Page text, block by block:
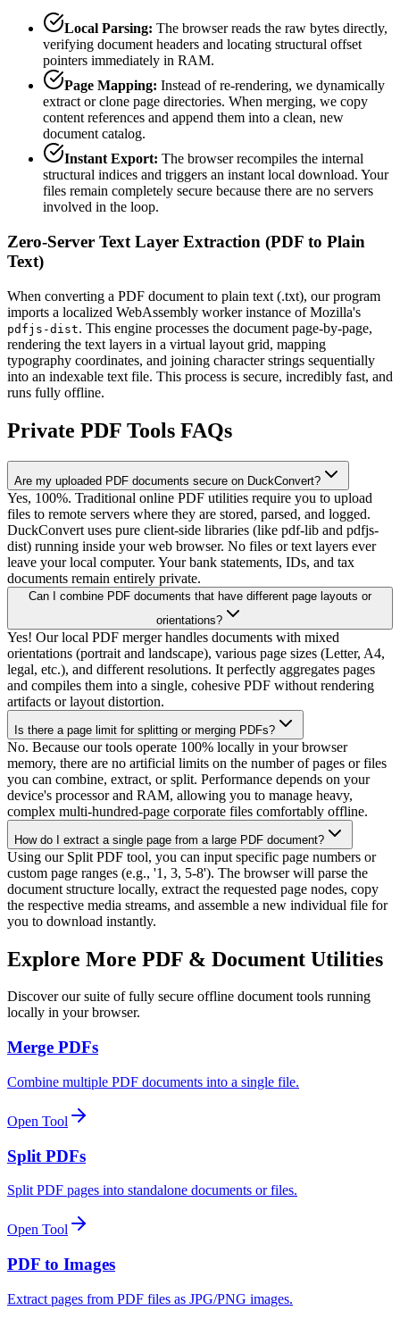
Local Parsing: The browser reads the raw bytes directly,
verifying document headers and locating structural offset
pointers immediately in RAM.
Page Mapping: Instead of re-rendering, we dynamically
extract or clone page directories. When merging, we copy
content references and append them into a clean, new
document catalog.
Instant Export: The browser recompiles the internal
structural indices and triggers an instant local download. Your
files remain completely secure because there are no servers
involved in the loop.
Zero-Server Text Layer Extraction (PDF to Plain
Text)
When converting a PDF document to plain text (.txt), our program
imports a localized WebAssembly worker instance of Mozilla's
pdfjs-dist. This engine processes the document page-by-page,
rendering the text layers in a virtual layout grid, mapping
typography coordinates, and joining character strings sequentially
into an indexable text file. This process is secure, incredibly fast, and
runs fully offline.
Private PDF Tools FAQs
Are my uploaded PDF documents secure on DuckConvert?
Yes, 100%. Traditional online PDF utilities require you to upload
files to remote servers where they are stored, parsed, and logged.
DuckConvert uses pure client-side libraries (like pdf-lib and pdfjs-
dist) running inside your web browser. No files or text layers ever
leave your local computer. Your bank statements, IDs, and tax
documents remain entirely private.
Can I combine PDF documents that have different page layouts or
orientations?
Yes! Our local PDF merger handles documents with mixed
orientations (portrait and landscape), various page sizes (Letter, A4,
legal, etc.), and different resolutions. It perfectly aggregates pages
and compiles them into a single, cohesive PDF without rendering
artifacts or layout distortion.
Is there a page limit for splitting or merging PDFs?
No. Because our tools operate 100% locally in your browser
memory, there are no artificial limits on the number of pages or files
you can combine, extract, or split. Performance depends on your
device's processor and RAM, allowing you to manage heavy,
complex multi-hundred-page corporate files comfortably offline.
How do I extract a single page from a large PDF document?
Using our Split PDF tool, you can input specific page numbers or
custom page ranges (e.g., '1, 3, 5-8'). The browser will parse the
document structure locally, extract the requested page nodes, copy
the respective media streams, and assemble a new individual file for
you to download instantly.
Explore More PDF & Document Utilities
Discover our suite of fully secure offline document tools running
locally in your browser.
Merge PDFs
Combine multiple PDF documents into a single file.
Open Tool
Split PDFs
Split PDF pages into standalone documents or files.
Open Tool
PDF to Images
Extract pages from PDF files as JPG/PNG images.